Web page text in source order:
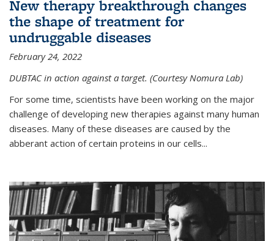
New therapy breakthrough changes
the shape of treatment for
undruggable diseases
February 24, 2022
DUBTAC in action against a target. (Courtesy Nomura Lab)
For some time, scientists have been working on the major
challenge of developing new therapies against many human
diseases. Many of these diseases are caused by the
abberant action of certain proteins in our cells...